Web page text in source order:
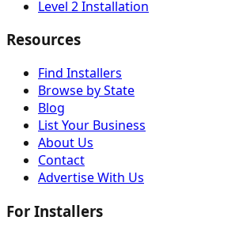
Level 2 Installation
Resources
Find Installers
Browse by State
Blog
List Your Business
About Us
Contact
Advertise With Us
For Installers